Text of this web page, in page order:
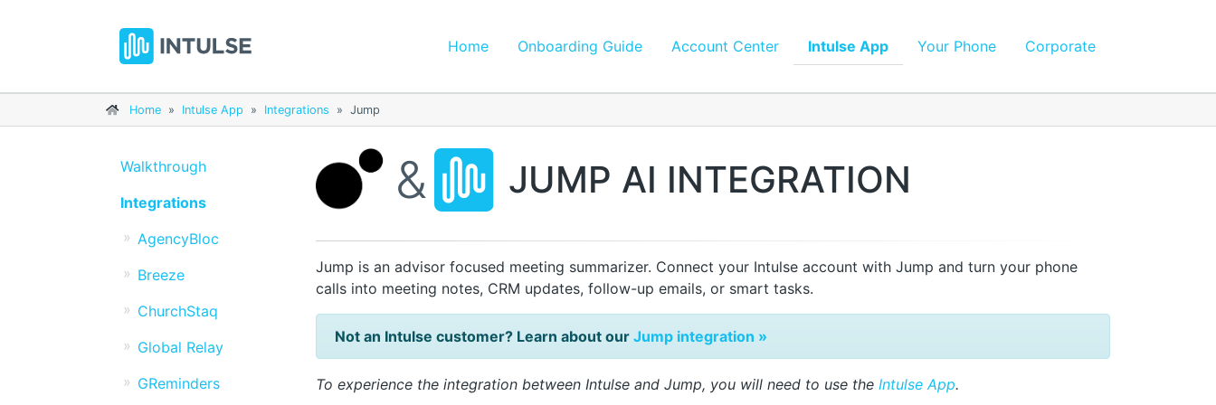
Home Onboarding Guide Account Center Intulse App Your Phone Corporate
Home » Intulse App » Integrations » Jump
Walkthrough
Integrations
AgencyBloc
Breeze
ChurchStaq
Global Relay
GReminders
& JUMP AI INTEGRATION
Jump is an advisor focused meeting summarizer. Connect your Intulse account with Jump and turn your phone
calls into meeting notes, CRM updates, follow-up emails, or smart tasks.
Not an Intulse customer? Learn about ourJump integration »
To experience the integration between Intulse and Jump, you will need to use theIntulse App.